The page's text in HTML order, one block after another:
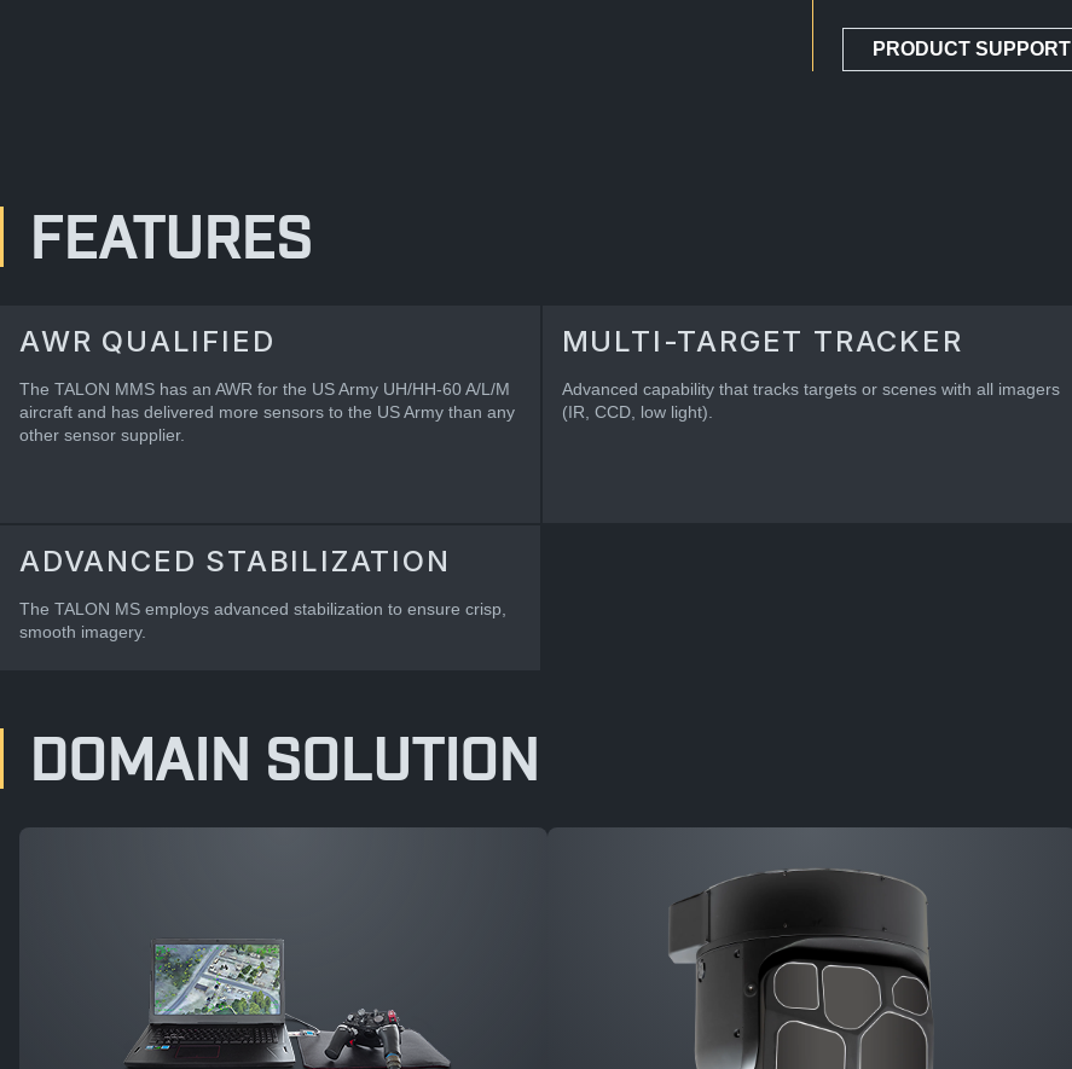
PRODUCT SUPPORT
FEATURES
AWR QUALIFIED
The TALON MMS has an AWR for the US Army UH/HH-60 A/L/M
aircraft and has delivered more sensors to the US Army than any
other sensor supplier.
MULTI-TARGET TRACKER
Advanced capability that tracks targets or scenes with all imagers
(IR, CCD, low light).
ADVANCED STABILIZATION
The TALON MS employs advanced stabilization to ensure crisp,
smooth imagery.
DOMAIN SOLUTION